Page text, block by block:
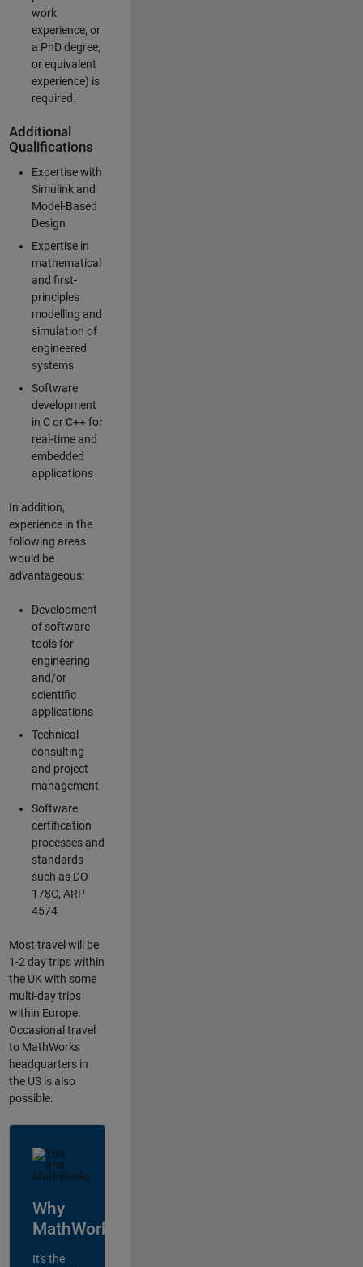
work
experience, or
a PhD degree,
or equivalent
experience) is
required.
Additional
Qualifications
Expertise with
Simulink and
Model-Based
Design
Expertise in
mathematical
and first-
principles
modelling and
simulation of
engineered
systems
Software
development
in C or C++ for
real-time and
embedded
applications
In addition,
experience in the
following areas
would be
advantageous:
Development
of software
tools for
engineering
and/or
scientific
applications
Technical
consulting
and project
management
Software
certification
processes and
standards
such as DO
178C, ARP
4574
Most travel will be
1-2 day trips within
the UK with some
multi-day trips
within Europe.
Occasional travel
to MathWorks
headquarters in
the US is also
possible.
Why
MathWorks?
It's the